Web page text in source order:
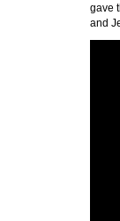
gave
and